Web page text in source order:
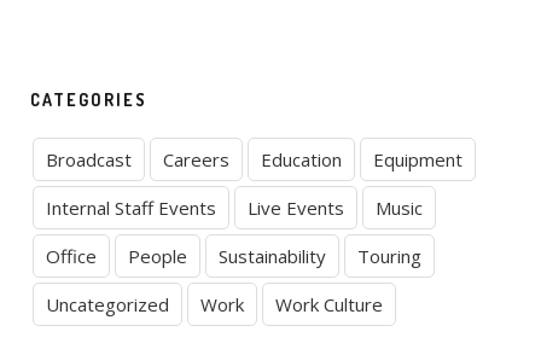
CATEGORIES
Broadcast Careers Education
Equipment
Internal Staff Events
Live Events
Music
Office
People Sustainability
Touring
Uncategorized
Work Work Culture